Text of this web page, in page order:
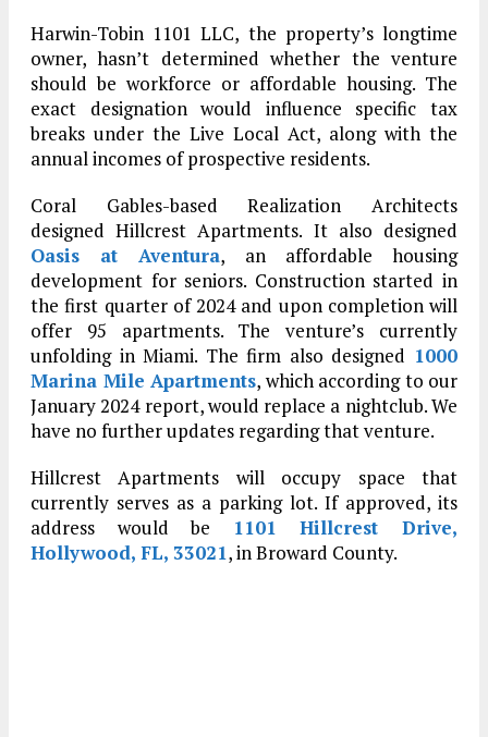
Harwin-Tobin 1101 LLC, the property’s longtime
owner, hasn’t determined whether the venture
should be workforce or affordable housing. The
exact designation would influence specific tax
breaks under the Live Local Act, along with the
annual incomes of prospective residents.
Coral Gables-based Realization Architects
designed Hillcrest Apartments. It also designed
Oasis at Aventura, an affordable housing
development for seniors. Construction started in
the first quarter of 2024 and upon completion will
offer 95 apartments. The venture’s currently
unfolding in Miami. The firm also designed 1000
Marina Mile Apartments, which according to our
January 2024 report, would replace a nightclub. We
have no further updates regarding that venture.
Hillcrest Apartments will occupy space that
currently serves as a parking lot. If approved, its
address would be 1101 Hillcrest Drive,
Hollywood, FL, 33021, in Broward County.